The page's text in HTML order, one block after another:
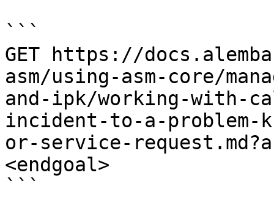
```
GET https://
asm/using-asm-core/
and-ipk/working-with-
incident-to-a-problem-
or-service-
<endgoal>
```